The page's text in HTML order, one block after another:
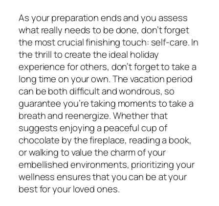
As your preparation ends and you assess
what really needs to be done, don’t forget
the most crucial finishing touch: self-care. In
the thrill to create the ideal holiday
experience for others, don’t forget to take a
long time on your own. The vacation period
can be both difficult and wondrous, so
guarantee you’re taking moments to take a
breath and reenergize. Whether that
suggests enjoying a peaceful cup of
chocolate by the fireplace, reading a book,
or walking to value the charm of your
embellished environments, prioritizing your
wellness ensures that you can be at your
best for your loved ones.